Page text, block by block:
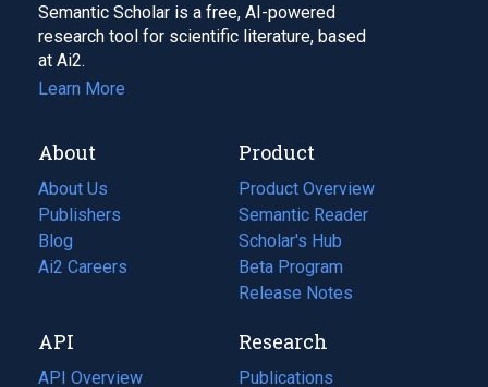
Semantic Scholar is a free, AI-powered
research tool for scientific literature, based
at Ai2.
Learn More
About
About Us
Publishers
Blog
(opens
in
tab)
Ai2 Careers
(opens
new
tab)
Product
Product Overview
Semantic Reader
Scholar's Hub
Beta Program
Release Notes
API
API Overview
Research
Publications
(opens